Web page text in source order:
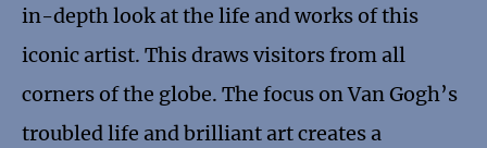
in-depth look at the life and works of this
iconic artist. This draws visitors from all
corners of the globe. The focus on Van Gogh’s
troubled life and brilliant art creates a